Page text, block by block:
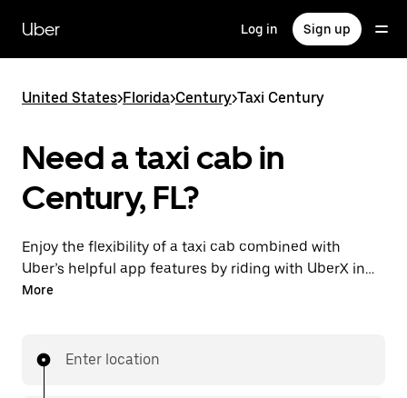
main
content
Uber Log in Sign up
United States>Florida>Century>Taxi Century
Need a taxi cab in
Century, FL?
Enjoy the flexibility of a taxi cab combined with
Uber’s helpful app features by riding with UberX in
Century instead. You can request on demand for
few taps away.
More
Enter location